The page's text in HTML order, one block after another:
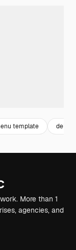
template
More than 1
agencies, and